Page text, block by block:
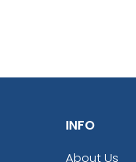
INFO
About Us